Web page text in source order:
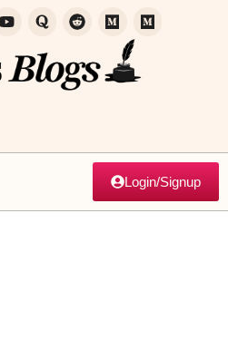
Login/Signup